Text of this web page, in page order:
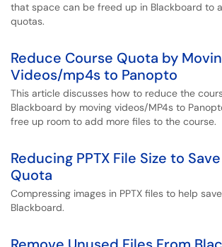
that space can be freed up in Blackboard to
quotas.
Reduce Course Quota by
Videos/mp4s to Panopto
This article discusses how to reduce the
Blackboard by moving videos/MP4s to
free up room to add more files to the course.
Reducing PPTX File Size to
Quota
Compressing images in PPTX files to help
Blackboard.